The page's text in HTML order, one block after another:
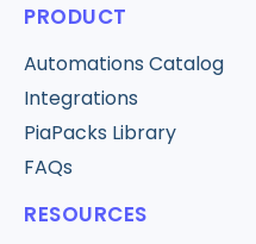
PRODUCT
Automations Catalog
Integrations
PiaPacks Library
FAQs
RESOURCES